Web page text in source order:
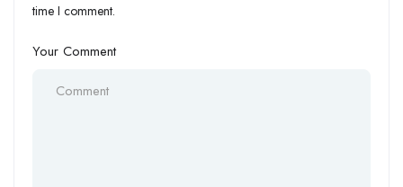
time I comment.
Your Comment